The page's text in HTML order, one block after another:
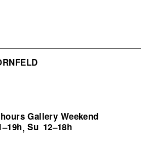
Gallery Weekend
,Su 12–18h